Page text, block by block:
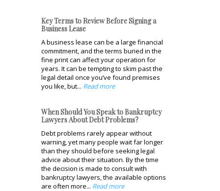
Key Terms to Review Before Signing a
Business Lease
A business lease can be a large financial
commitment, and the terms buried in the
fine print can affect your operation for
years. It can be tempting to skim past the
legal detail once you’ve found premises
you like, but... Read more
When Should You Speak to Bankruptcy
Lawyers About Debt Problems?
Debt problems rarely appear without
warning, yet many people wait far longer
than they should before seeking legal
advice about their situation. By the time
the decision is made to consult with
bankruptcy lawyers, the available options
are often more... Read more